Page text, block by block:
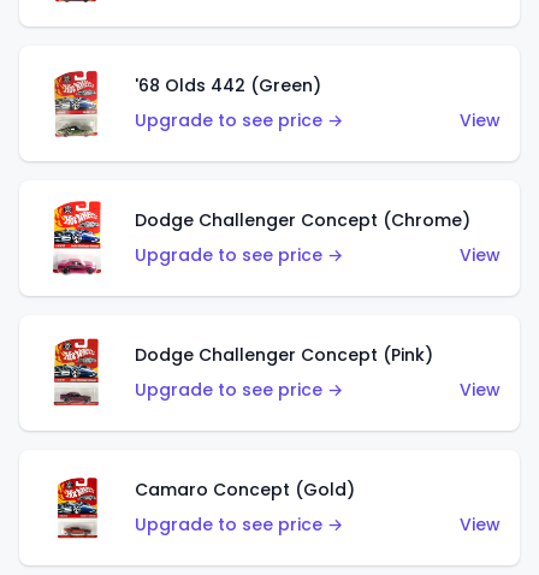
'68 Olds 442 (Green)
Upgrade to see price →
View
Dodge Challenger Concept (Chrome)
Upgrade to see price →
View
Dodge Challenger Concept (Pink)
Upgrade to see price →
View
Camaro Concept (Gold)
Upgrade to see price →
View